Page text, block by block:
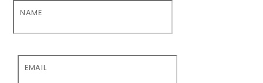
NAME
EMAIL